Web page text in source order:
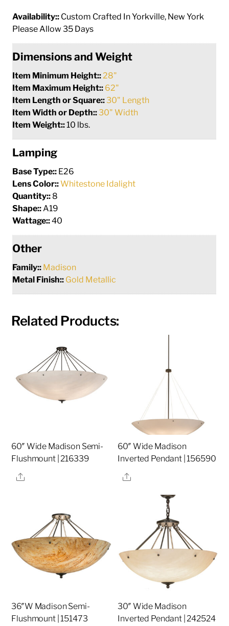
Availability:: Custom Crafted In Yorkville, New York
Please Allow 35 Days
Dimensions and Weight
Item Minimum Height:: 28"
Item Maximum Height:: 62"
Item Length or Square::30" Length
Item Width or Depth::30" Width
Item Weight::10 lbs.
Lamping
Base Type:: E26
Lens Color::Whitestone Idalight
Quantity:: 8
Shape:: A19
Wattage::40
Other
Family:: Madison
Metal Finish:: Gold Metallic
Related Products:
60″ Wide Madison Semi-
Flushmount | 216339
Share
60″ Wide Madison
Inverted Pendant | 156590
Share
36″W Madison Semi-
Flushmount | 151473
30″ Wide Madison
Inverted Pendant | 242524